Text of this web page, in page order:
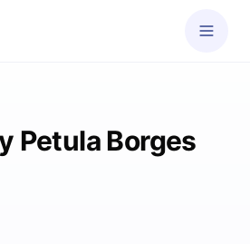
Petula Borges